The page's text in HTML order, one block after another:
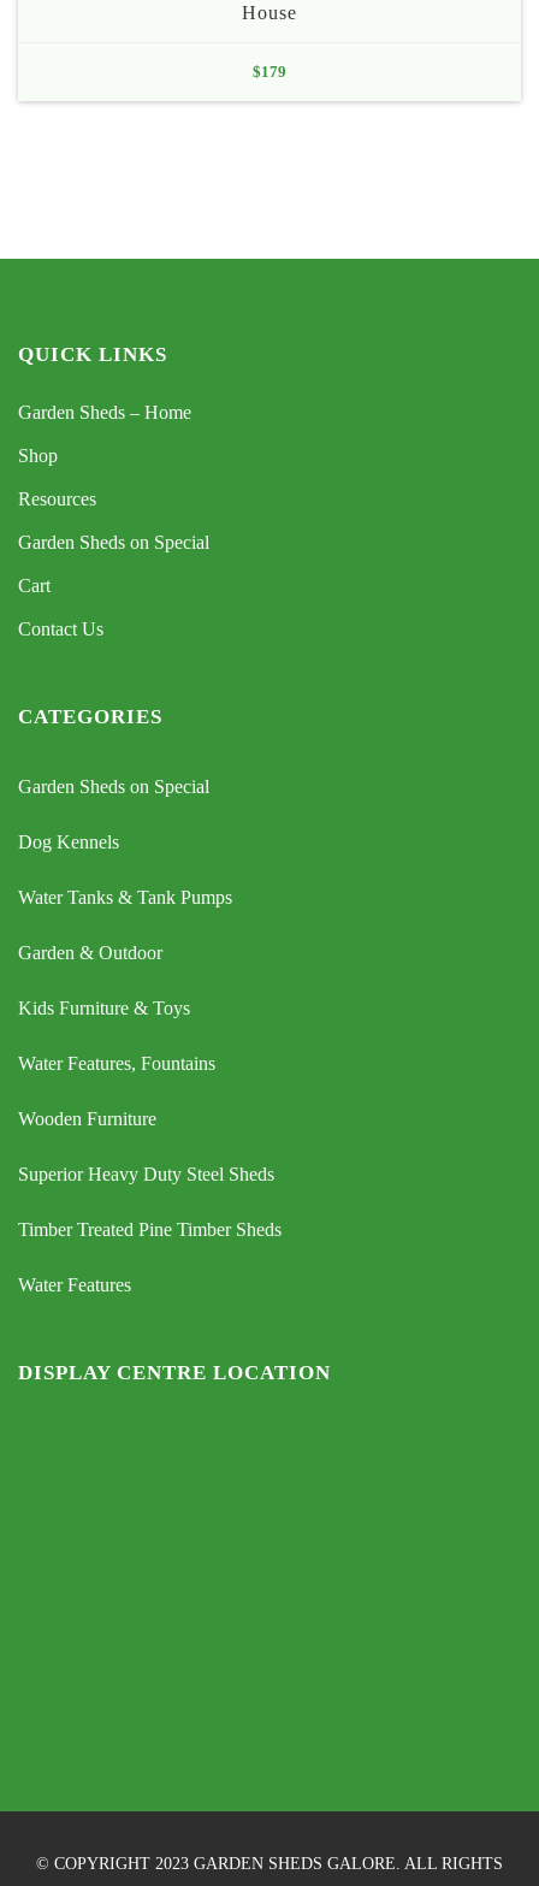
House
$179
QUICK LINKS
Garden Sheds – Home
Shop
Resources
Garden Sheds on Special
Cart
Contact Us
CATEGORIES
Garden Sheds on Special
Dog Kennels
Water Tanks & Tank Pumps
Garden & Outdoor
Kids Furniture & Toys
Water Features, Fountains
Wooden Furniture
Superior Heavy Duty Steel Sheds
Timber Treated Pine Timber Sheds
Water Features
DISPLAY CENTRE LOCATION
© COPYRIGHT 2023 GARDEN SHEDS GALORE. ALL RIGHTS